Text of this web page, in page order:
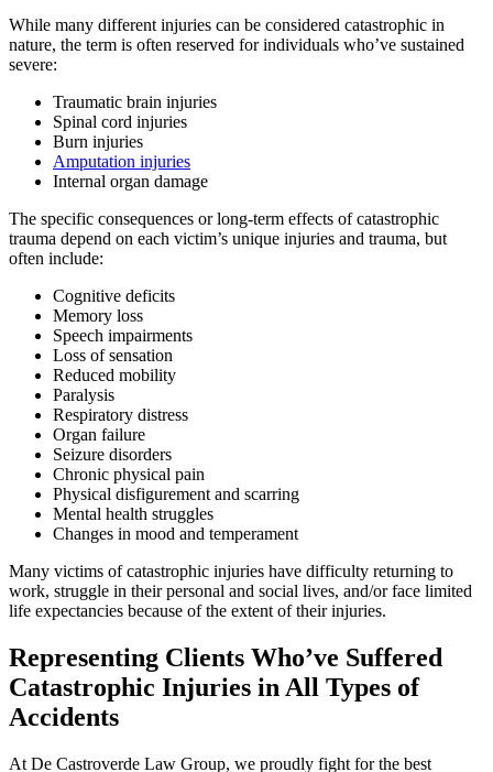
While many different injuries can be considered catastrophic in
nature, the term is often reserved for individuals who’ve sustained
severe:
Traumatic brain injuries
Spinal cord injuries
Burn injuries
Amputation injuries
Internal organ damage
The specific consequences or long-term effects of catastrophic
trauma depend on each victim’s unique injuries and trauma, but
often include:
Cognitive deficits
Memory loss
Speech impairments
Loss of sensation
Reduced mobility
Paralysis
Respiratory distress
Organ failure
Seizure disorders
Chronic physical pain
Physical disfigurement and scarring
Mental health struggles
Changes in mood and temperament
Many victims of catastrophic injuries have difficulty returning to
work, struggle in their personal and social lives, and/or face limited
life expectancies because of the extent of their injuries.
Representing Clients Who’ve Suffered
Catastrophic Injuries in All Types of
Accidents
At De Castroverde Law Group, we proudly fight for the best